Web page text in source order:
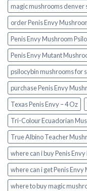
magic mushrooms denver
order Penis Envy
Penis Envy Mushroom
Penis Envy Mutant
psilocybin mushrooms for
purchase Penis Envy
Texas Penis Envy – 4 Oz
Tri-Colour Ecuadorian
True Albino Teacher
where can i buy Penis
where can i get Penis
where to buy magic